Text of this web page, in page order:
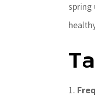
spring